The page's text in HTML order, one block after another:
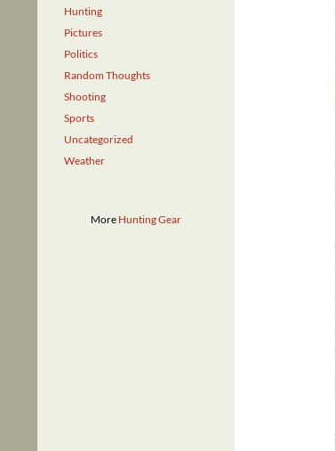
Hunting
Pictures
Politics
Random Thoughts
Shooting
Sports
Uncategorized
Weather
More Hunting Gear